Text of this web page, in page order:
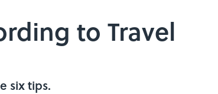
to Travel
six tips.